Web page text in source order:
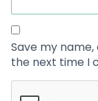
Save my
the next time I